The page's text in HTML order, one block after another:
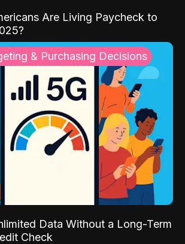
Are Living Paycheck to
& Purchasing Decisions
Data Without a Long-Term
Check